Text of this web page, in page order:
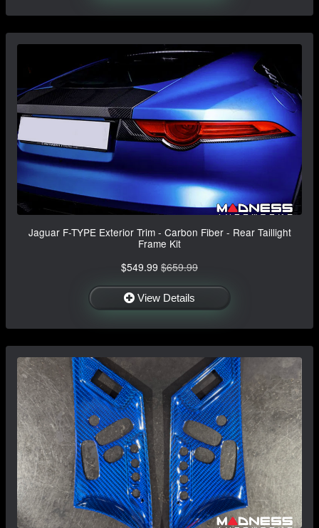
Jaguar F-TYPE Exterior Trim - Carbon Fiber - Rear Taillight
Frame Kit
$549.99 $659.99
View Details